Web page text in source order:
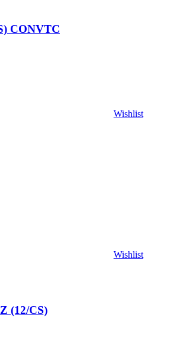
CONVTC
Wishlist
Wishlist
(12/CS)